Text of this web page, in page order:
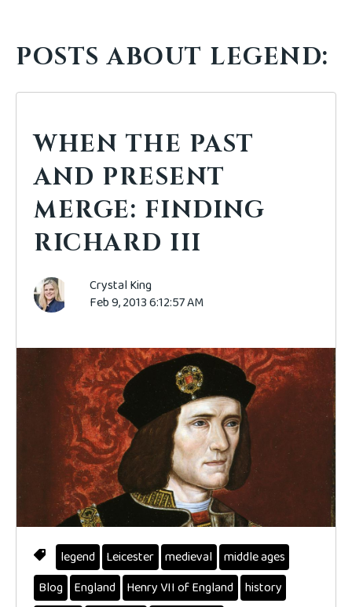
POSTS ABOUT LEGEND:
WHEN THE PAST
AND PRESENT
MERGE: FINDING
RICHARD III
Crystal King
Feb 9, 2013 6:12:57 AM
legend Leicester medieval
middle ages
Blog
England Henry VII of England
history